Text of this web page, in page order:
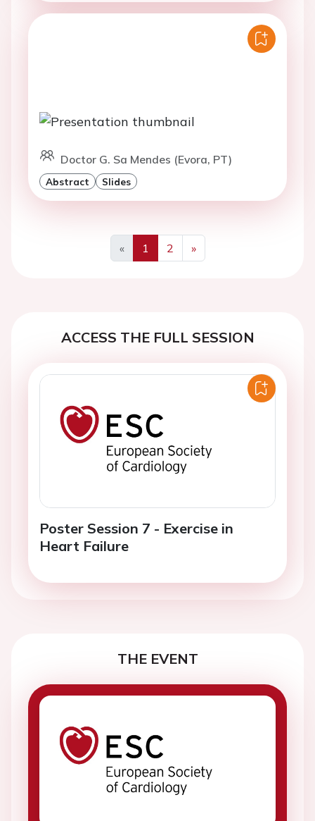
Doctor G. Sa Mendes (Evora, PT)
Abstract Slides
«
Previous
1 2
»
Next
ACCESS THE FULL SESSION
Poster Session 7 - Exercise in
Heart Failure
THE EVENT